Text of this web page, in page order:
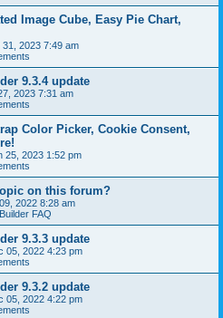
Image Cube, Easy Pie Chart,
2023 7:49 am
9.3.4 update
2023 7:31 am
Color Picker, Cookie Consent,
25, 2023 1:52 pm
on this forum?
2022 8:28 am
FAQ
9.3.3 update
05, 2022 4:23 pm
9.3.2 update
05, 2022 4:22 pm